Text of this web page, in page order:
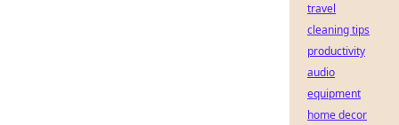
travel
cleaning tips
productivity
audio
equipment
home decor